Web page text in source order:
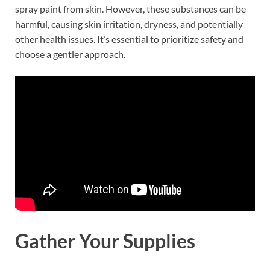
spray paint from skin. However, these substances can be
harmful, causing skin irritation, dryness, and potentially
other health issues. It’s essential to prioritize safety and
choose a gentler approach.
Gather Your Supplies